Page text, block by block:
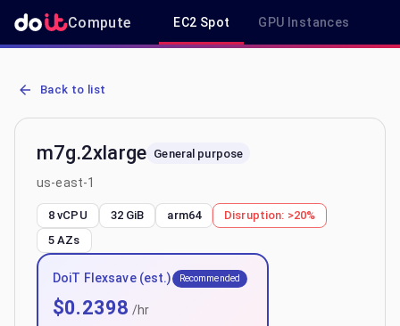
Compute EC2 Spot GPU Instances
AWS EC2 m7g.2xlarge - Spot, On-Demand & Savings Plan Pricing
Back to list
m7g.2xlarge General purpose
us-east-1
8 vCPU 32 GiB arm64 Disruption: >20%
5 AZs
DoiT Flexsave (est.) Recommended
$0.2398 /hr